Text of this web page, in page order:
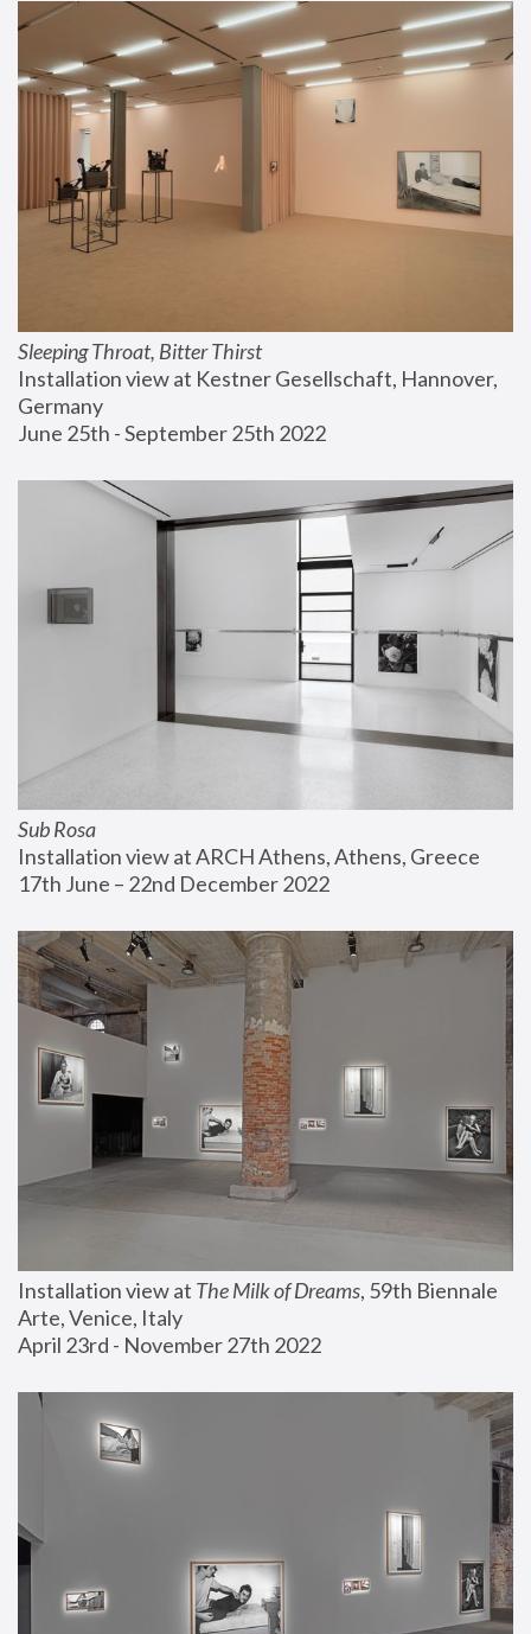
Sleeping Throat, Bitter Thirst
Installation view at Kestner Gesellschaft, Hannover,
Germany
June 25th - September 25th 2022
Sub Rosa
Installation view at ARCH Athens, Athens, Greece
17th June – 22nd December 2022
Installation view at The Milk of Dreams, 59th Biennale
Arte, Venice, Italy
April 23rd - November 27th 2022